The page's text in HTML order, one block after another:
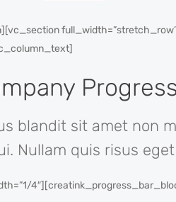
Progress
blandit sit amet non
Nullam quis risus